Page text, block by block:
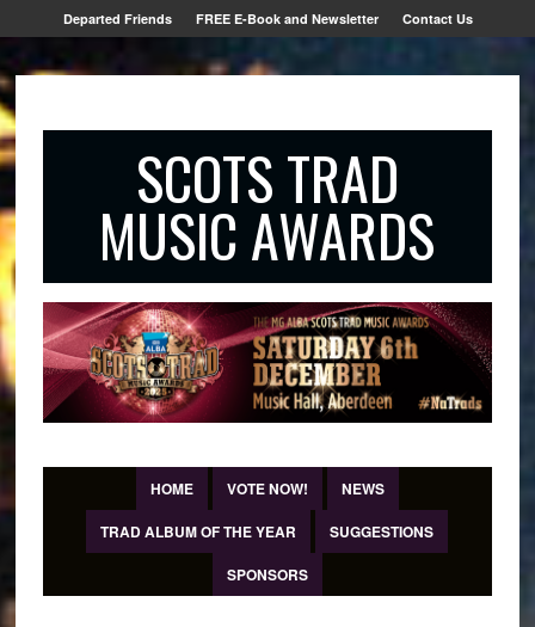
Departed Friends FREE E-Book and Newsletter Contact Us
SCOTS TRAD
MUSIC AWARDS
HOME VOTE NOW!
NEWS
TRAD ALBUM OF THE YEAR
SUGGESTIONS
SPONSORS